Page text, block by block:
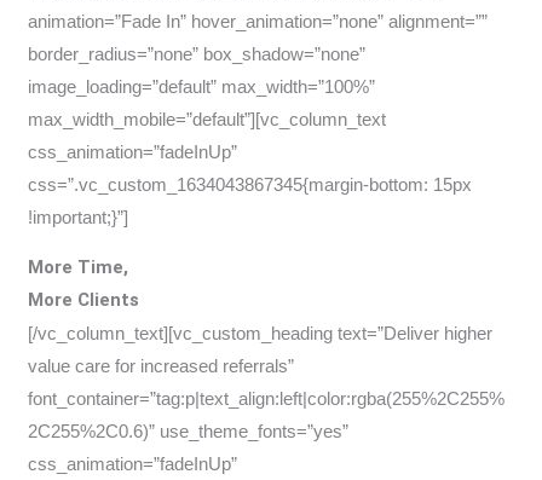
animation=”Fade In” hover_animation=”none” alignment=””
border_radius=”none” box_shadow=”none”
image_loading=”default” max_width=”100%”
max_width_mobile=”default”][vc_column_text
css_animation=”fadeInUp”
css=”.vc_custom_1634043867345{margin-bottom: 15px
!important;}”]
More Time,
More Clients
[/vc_column_text][vc_custom_heading text=”Deliver higher
value care for increased referrals”
font_container=”tag:p|text_align:left|color:rgba(255%2C255%
2C255%2C0.6)” use_theme_fonts=”yes”
css_animation=”fadeInUp”